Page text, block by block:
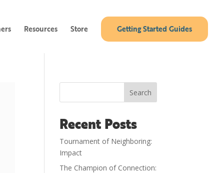
Resources Store Getting Started Guides
Search
Recent Posts
Tournament of Neighboring:
Impact
The Champion of Connection: